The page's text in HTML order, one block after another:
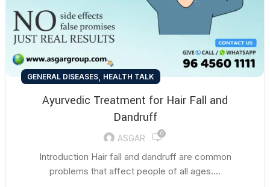
GENERAL DISEASES, HEALTH TALK
Ayurvedic Treatment for Hair Fall and
Dandruff
ASGAR 0
Introduction Hair fall and dandruff are common
problems that affect people of all ages....